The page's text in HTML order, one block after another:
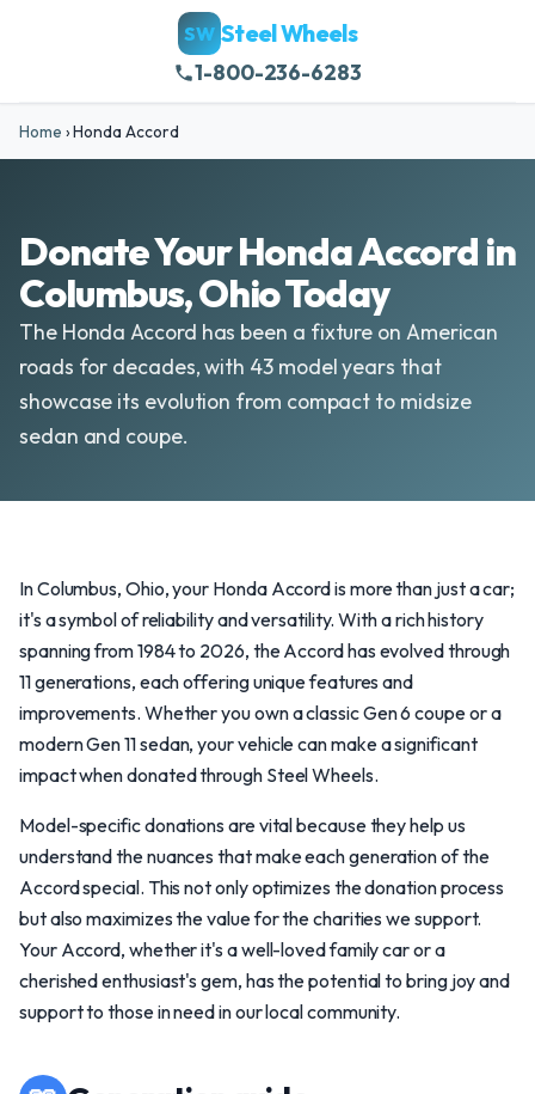
SW Steel Wheels
1-800-236-6283
Home ›Honda Accord
Donate Your Honda Accord in
Columbus, Ohio Today
The Honda Accord has been a fixture on American
roads for decades, with 43 model years that
showcase its evolution from compact to midsize
sedan and coupe.
In Columbus, Ohio, your Honda Accord is more than just a car;
it's a symbol of reliability and versatility. With a rich history
spanning from 1984 to 2026, the Accord has evolved through
11 generations, each offering unique features and
improvements. Whether you own a classic Gen 6 coupe or a
modern Gen 11 sedan, your vehicle can make a significant
impact when donated through Steel Wheels.
Model-specific donations are vital because they help us
understand the nuances that make each generation of the
Accord special. This not only optimizes the donation process
but also maximizes the value for the charities we support.
Your Accord, whether it's a well-loved family car or a
cherished enthusiast's gem, has the potential to bring joy and
support to those in need in our local community.